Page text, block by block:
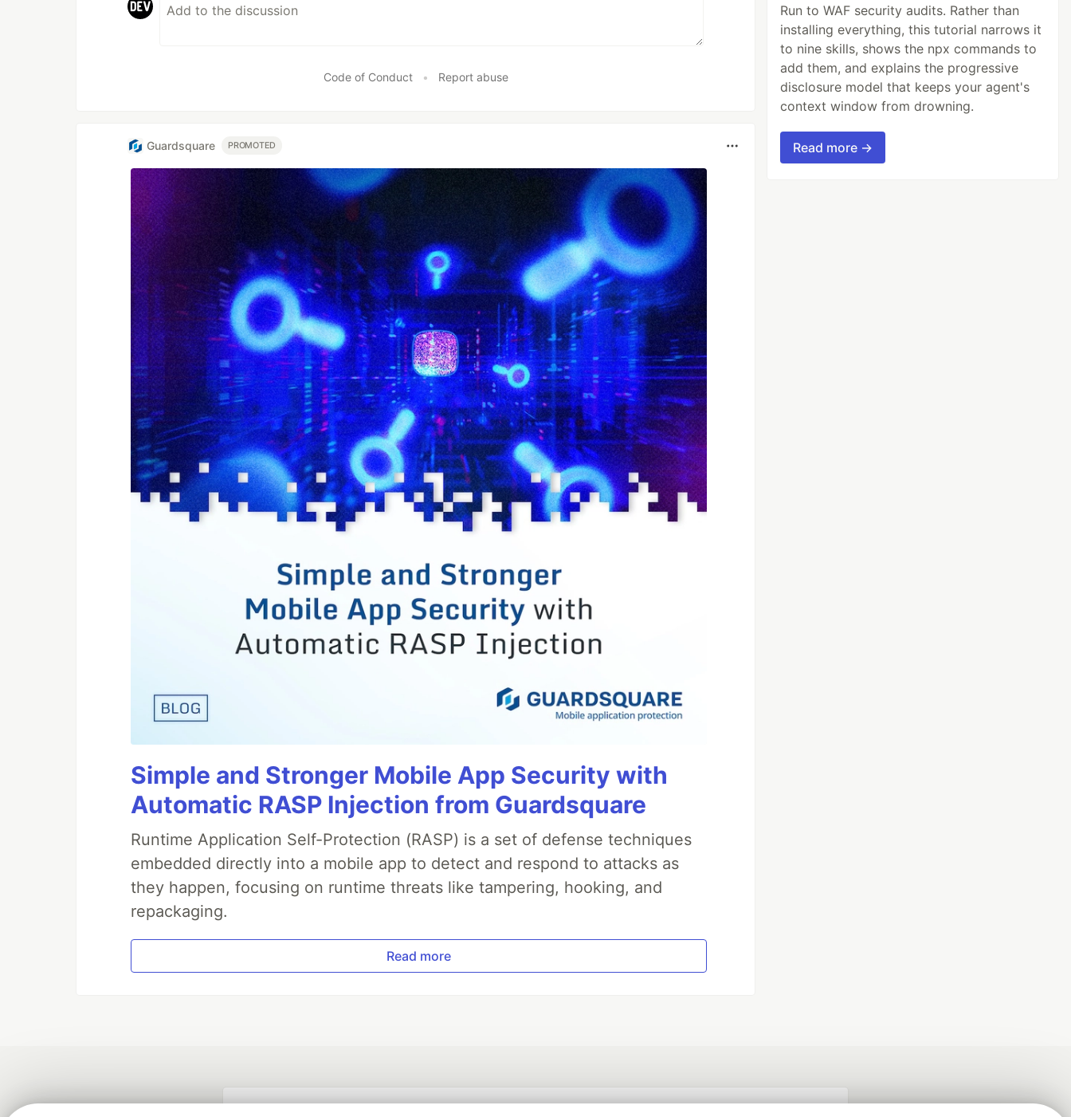
Code of Conduct • Report abuse
Guardsquare PROMOTED
Simple and Stronger Mobile App Security with
Automatic RASP Injection from Guardsquare
Runtime Application Self-Protection (RASP) is a set of defense techniques
embedded directly into a mobile app to detect and respond to attacks as
they happen, focusing on runtime threats like tampering, hooking, and
repackaging.
Read more
Run to WAF security audits. Rather than
installing everything, this tutorial narrows it
to nine skills, shows the npx commands to
add them, and explains the progressive
disclosure model that keeps your agent's
context window from drowning.
Read more →